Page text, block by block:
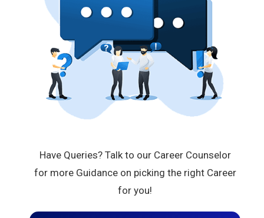
Have Queries? Talk to our Career Counselor
for more Guidance on picking the right Career
for you!